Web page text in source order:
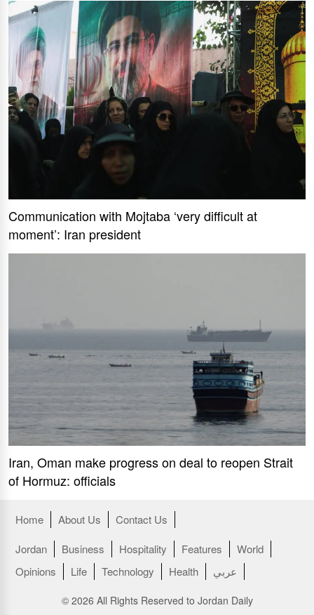
Communication with Mojtaba ‘very difficult at
moment’: Iran president
Iran, Oman make progress on deal to reopen Strait
of Hormuz: officials
Home About Us
Contact Us
Jordan
Business Hospitality Features
World
Opinions
Life Technology Health عربي
© 2026 All Rights Reserved to Jordan Daily